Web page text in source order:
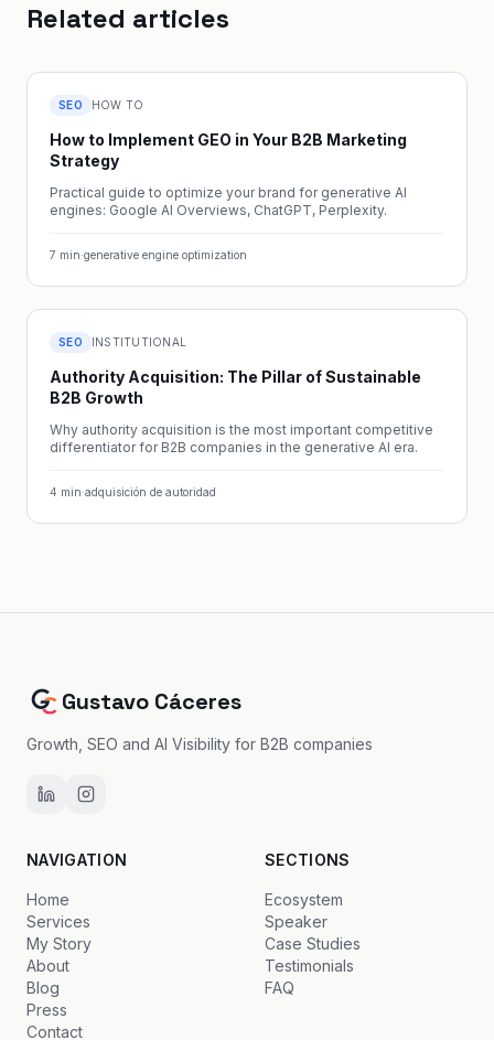
Related articles
SEO HOW TO
How to Implement GEO in Your B2B Marketing
Strategy
Practical guide to optimize your brand for generative AI
engines: Google AI Overviews, ChatGPT, Perplexity.
7 min·generative engine optimization
SEO INSTITUTIONAL
Authority Acquisition: The Pillar of Sustainable
B2B Growth
Why authority acquisition is the most important competitive
differentiator for B2B companies in the generative AI era.
4 min·adquisición de autoridad
Gustavo Cáceres
Growth, SEO and AI Visibility for B2B companies
NAVIGATION
Home
Services
My Story
About
Blog
Press
Contact
SECTIONS
Ecosystem
Speaker
Case Studies
Testimonials
FAQ